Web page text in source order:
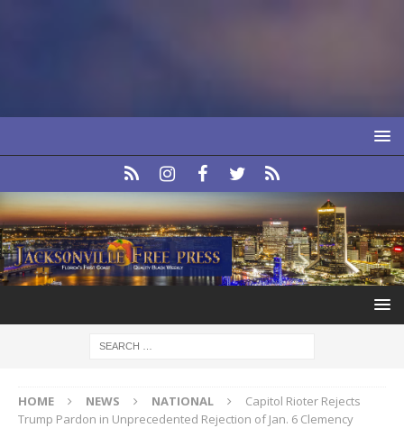
HOME NEWS NATIONAL
Capitol Rioter Rejects
Trump Pardon in Unprecedented Rejection of Jan. 6 Clemency